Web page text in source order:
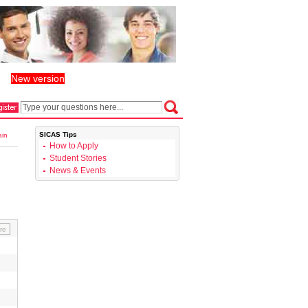
New version
SICAS Tips
How to Apply
Student Stories
News & Events